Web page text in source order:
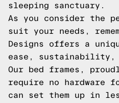
sleeping sanctuary.
As you consider the
suit your needs,
Designs offers a
ease, sustainability,
Our bed frames,
require no hardware
can set them up in